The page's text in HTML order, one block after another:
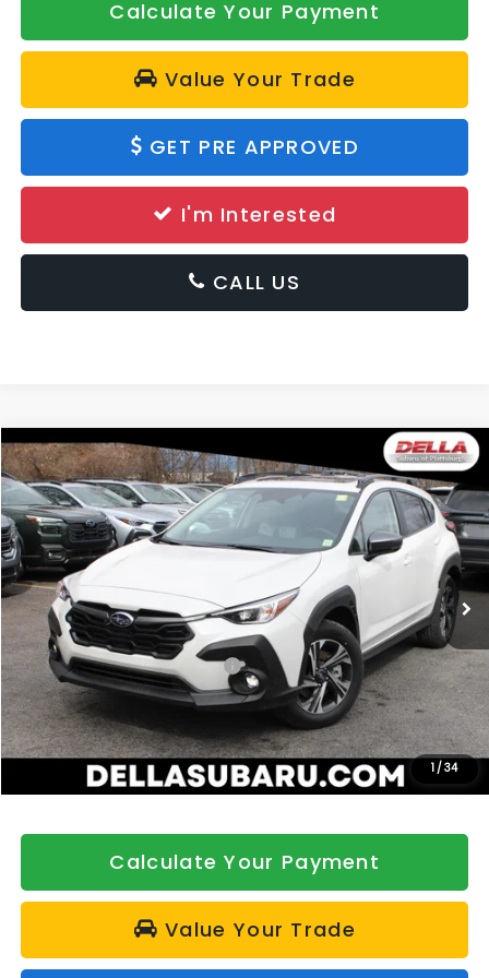
Calculate Your Payment
Value Your Trade
GET PRE APPROVED
I'm Interested
CALL US
1 /34
2026Subaru CrosstrekPremium
Price Drop
DELLA Subaru of Plattsburgh
VIN:4S4GUHD61T3784266 Stock:263396Model:TRB
In Stock Int.
Window
Sticker
$33,060
DELLA PRICE
Less
Total Suggested Retail Price:
$33,385
DELLA Discount
-$500
Doc Fee:
+$175
DELLA Price
$33,060
Calculate Your Payment
Value Your Trade
Compare Vehicle